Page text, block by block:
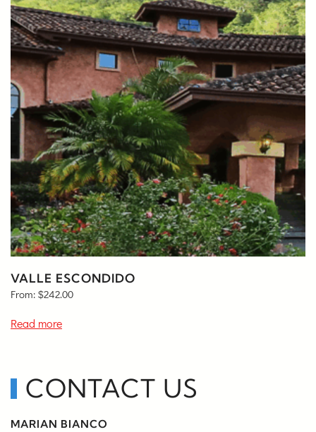
VALLE ESCONDIDO
From: $242.00
Read more
CONTACT US
MARIAN BIANCO